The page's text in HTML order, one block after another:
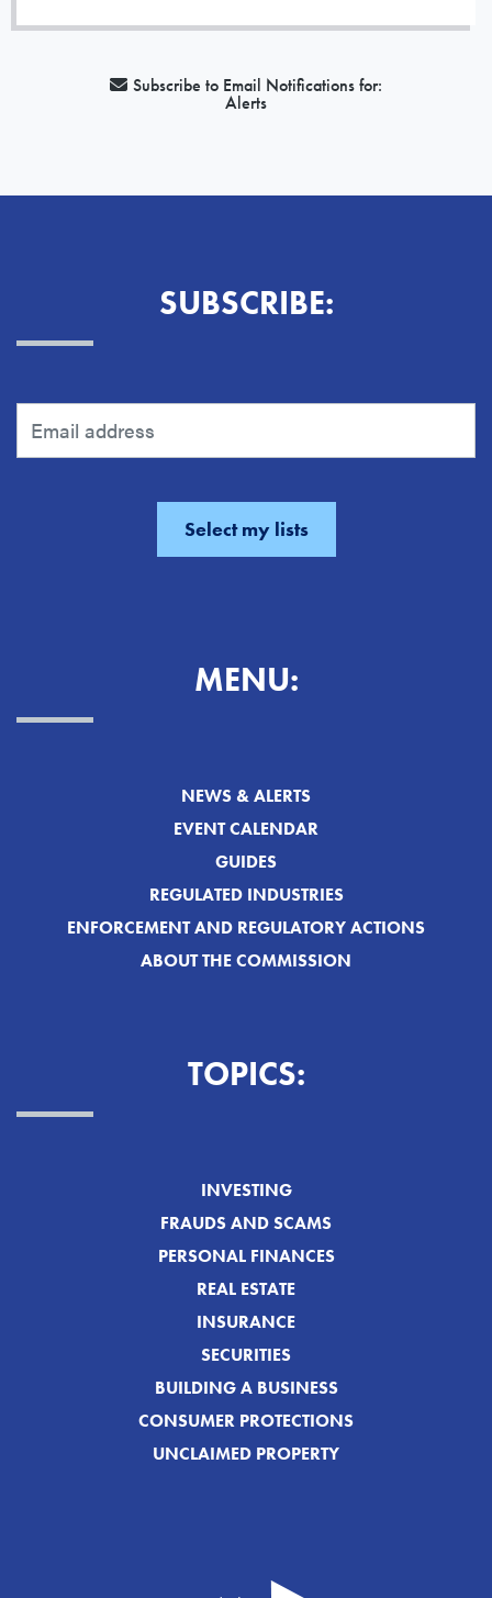
Subscribe to Email Notifications for:
Alerts
SUBSCRIBE:
MENU:
NEWS & ALERTS
EVENT CALENDAR
GUIDES
REGULATED INDUSTRIES
ENFORCEMENT AND REGULATORY ACTIONS
ABOUT THE COMMISSION
TOPICS:
INVESTING
FRAUDS AND SCAMS
PERSONAL FINANCES
REAL ESTATE
INSURANCE
SECURITIES
BUILDING A BUSINESS
CONSUMER PROTECTIONS
UNCLAIMED PROPERTY